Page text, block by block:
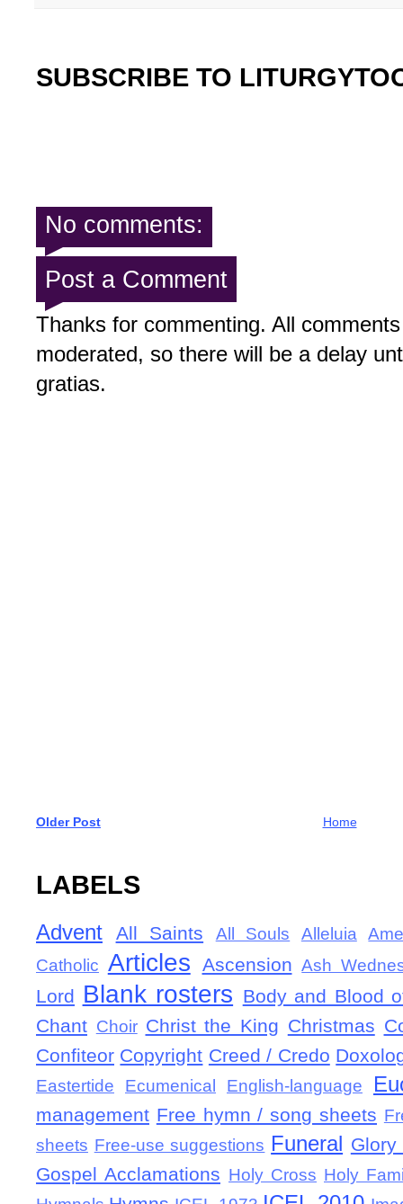
SUBSCRIBE TO
No comments:
Post a Comment
Thanks for commenting. All
moderated, so there will be a delay
gratias.
Older Post Home
LABELS
Advent All Saints All Souls Alleluia
Catholic Articles Ascension Ash
Lord Blank rosters Body and Blood
Chant Choir Christ the King Christmas
Confiteor Copyright Creed / Credo
Eastertide Ecumenical English-language
management Free hymn / song sheets
sheets Free-use suggestions Funeral
Gospel Acclamations Holy Cross Holy